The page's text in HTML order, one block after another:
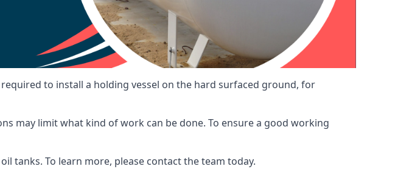
to install a holding vessel on the hard surfaced ground, for
may limit what kind of work can be done. To ensure a good working
tanks. To learn more, please contact the team today.